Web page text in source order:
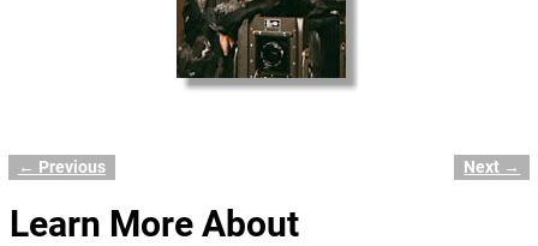
Image navigation
← Previous Next →
Learn More About